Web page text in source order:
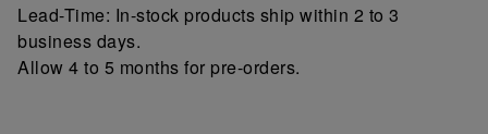
Lead-Time: In-stock products ship within 2 to 3
business days.
Allow 4 to 5 months for pre-orders.